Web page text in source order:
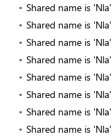
Shared name is 'Nla'
Shared name is 'Nla'
Shared name is 'Nla'
Shared name is 'Nla'
Shared name is 'Nla'
Shared name is 'Nla'
Shared name is 'Nla'
Shared name is 'Nla'